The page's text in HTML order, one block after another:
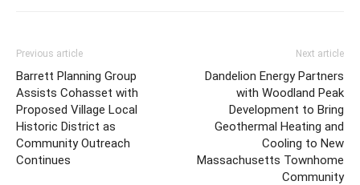
Previous article
Barrett Planning Group
Assists Cohasset with
Proposed Village Local
Historic District as
Community Outreach
Continues
Next article
Dandelion Energy Partners
with Woodland Peak
Development to Bring
Geothermal Heating and
Cooling to New
Massachusetts Townhome
Community